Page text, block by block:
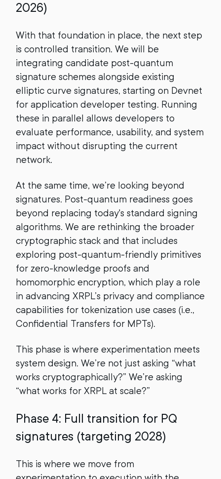
2026)
With that foundation in place, the next step
is controlled transition. We will be
integrating candidate post-quantum
signature schemes alongside existing
elliptic curve signatures, starting on Devnet
for application developer testing. Running
these in parallel allows developers to
evaluate performance, usability, and system
impact without disrupting the current
network.
At the same time, we’re looking beyond
signatures. Post-quantum readiness goes
beyond replacing today's standard signing
algorithms. We are rethinking the broader
cryptographic stack and that includes
exploring post-quantum-friendly primitives
for zero-knowledge proofs and
homomorphic encryption, which play a role
in advancing XRPL’s privacy and compliance
capabilities for tokenization use cases (i.e.,
Confidential Transfers for MPTs).
This phase is where experimentation meets
system design. We’re not just asking “what
works cryptographically?” We’re asking
“what works for XRPL at scale?”
Phase 4: Full transition for PQ
signatures (targeting 2028)
This is where we move from